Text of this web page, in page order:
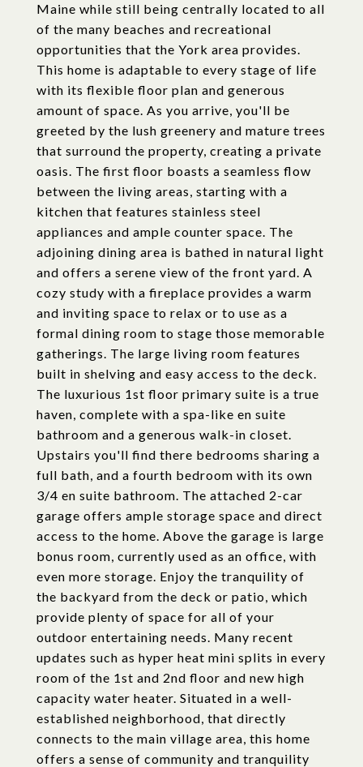
Maine while still being centrally located to all
of the many beaches and recreational
opportunities that the York area provides.
This home is adaptable to every stage of life
with its flexible floor plan and generous
amount of space. As you arrive, you'll be
greeted by the lush greenery and mature trees
that surround the property, creating a private
oasis. The first floor boasts a seamless flow
between the living areas, starting with a
kitchen that features stainless steel
appliances and ample counter space. The
adjoining dining area is bathed in natural light
and offers a serene view of the front yard. A
cozy study with a fireplace provides a warm
and inviting space to relax or to use as a
formal dining room to stage those memorable
gatherings. The large living room features
built in shelving and easy access to the deck.
The luxurious 1st floor primary suite is a true
haven, complete with a spa-like en suite
bathroom and a generous walk-in closet.
Upstairs you'll find there bedrooms sharing a
full bath, and a fourth bedroom with its own
3/4 en suite bathroom. The attached 2-car
garage offers ample storage space and direct
access to the home. Above the garage is large
bonus room, currently used as an office, with
even more storage. Enjoy the tranquility of
the backyard from the deck or patio, which
provide plenty of space for all of your
outdoor entertaining needs. Many recent
updates such as hyper heat mini splits in every
room of the 1st and 2nd floor and new high
capacity water heater. Situated in a well-
established neighborhood, that directly
connects to the main village area, this home
offers a sense of community and tranquility